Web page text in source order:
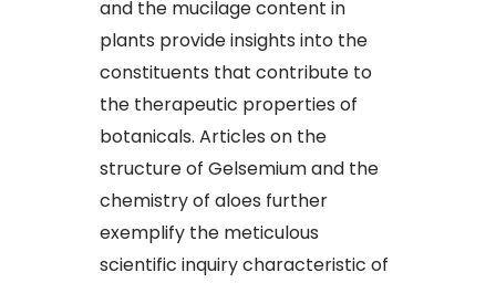
and the mucilage content in
plants provide insights into the
constituents that contribute to
the therapeutic properties of
botanicals. Articles on the
structure of Gelsemium and the
chemistry of aloes further
exemplify the meticulous
scientific inquiry characteristic of